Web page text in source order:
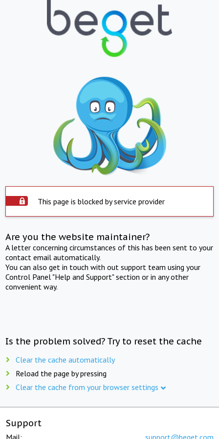
This page is blocked by service provider
Are you the website maintainer?
A letter concerning circumstances of this has been sent to your
contact email automatically.
You can also get in touch with out support team using your
Control Panel "Help and Support" section or in any other
convenient way.
Is the problem solved? Try to reset the cache
Clear the cache automatically
Reload the page by pressing
Clear the cache from your browser settings
Support
Mail: support@beget.com